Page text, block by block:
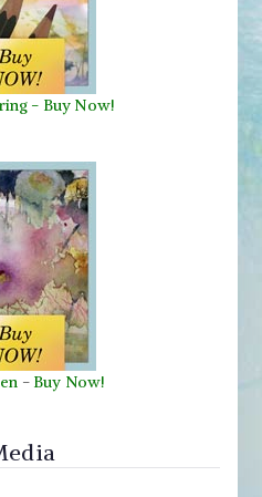
- Buy Now!
- Buy Now!